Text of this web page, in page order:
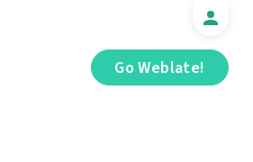
Go Weblate!